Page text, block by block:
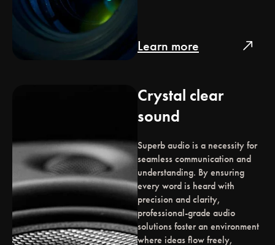
Learn more north_east
Crystal clear
sound
Superb audio is a necessity for
seamless communication and
understanding. By ensuring
every word is heard with
precision and clarity,
professional-grade audio
solutions foster an environment
where ideas flow freely,